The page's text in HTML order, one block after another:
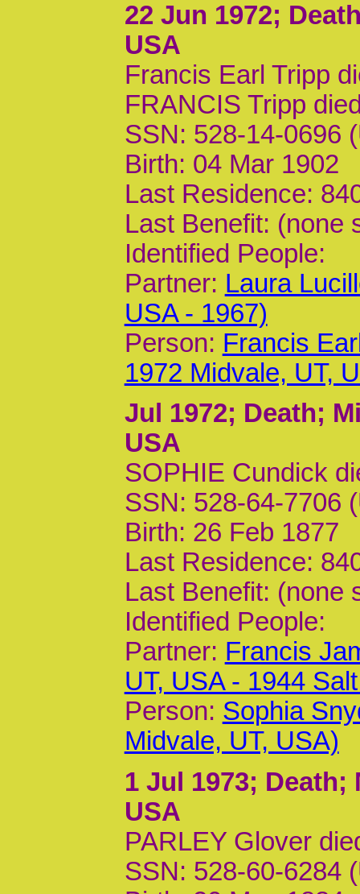
22 Jun 1972;
USA
Francis Earl Tripp
FRANCIS Tripp
SSN: 528-14-0696
Birth: 04 Mar 1902
Last Residence:
Last Benefit: (none
Identified People:
Partner: Laura
USA - 1967)
Person: Francis
1972 Midvale, UT,
Jul 1972; Death;
USA
SOPHIE Cundick
SSN: 528-64-7706
Birth: 26 Feb 1877
Last Residence:
Last Benefit: (none
Identified People:
Partner: Francis
UT, USA - 1944
Person: Sophia
Midvale, UT, USA)
1 Jul 1973; Death;
USA
PARLEY Glover
SSN: 528-60-6284